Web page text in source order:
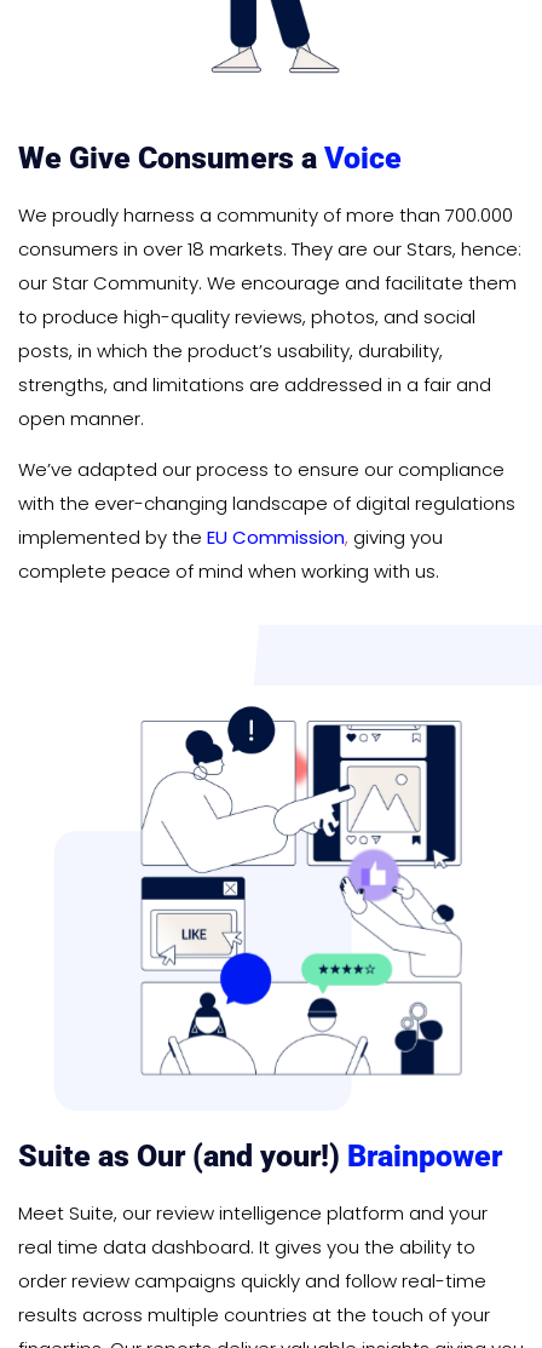
We Give Consumers a Voice
We proudly harness a community of more than 700.000
consumers in over 18 markets. They are our Stars, hence:
our Star Community. We encourage and facilitate them
to produce high-quality reviews, photos, and social
posts, in which the product’s usability, durability,
strengths, and limitations are addressed in a fair and
open manner.
We’ve adapted our process to ensure our compliance
with the ever-changing landscape of digital regulations
implemented by the EU Commission, giving you
complete peace of mind when working with us.
Suite as Our (and your!) Brainpower
Meet Suite, our review intelligence platform and your
real time data dashboard. It gives you the ability to
order review campaigns quickly and follow real-time
results across multiple countries at the touch of your